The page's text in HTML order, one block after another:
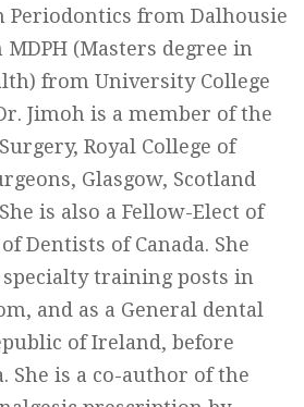
Periodontics from Dalhousie
(Masters degree in
from University College
Jimoh is a member of the
Royal College of
Glasgow, Scotland
is also a Fellow-Elect of
Dentists of Canada. She
training posts in
and as a General dental
of Ireland, before
She is a co-author of the